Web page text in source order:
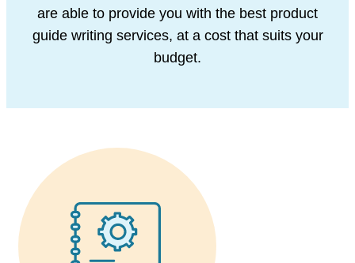
are able to provide you with the best product
guide writing services, at a cost that suits your
budget.